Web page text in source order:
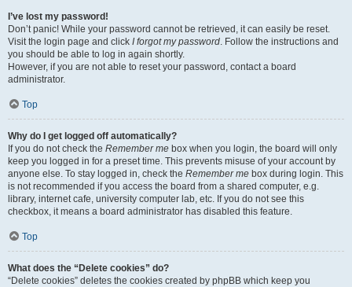
I’ve lost my password!
Don’t panic! While your password cannot be retrieved, it can easily be reset.
Visit the login page and click I forgot my password. Follow the instructions and
you should be able to log in again shortly.
However, if you are not able to reset your password, contact a board
administrator.
Top
Why do I get logged off automatically?
If you do not check the Remember me box when you login, the board will only
keep you logged in for a preset time. This prevents misuse of your account by
anyone else. To stay logged in, check the Remember me box during login. This
is not recommended if you access the board from a shared computer, e.g.
library, internet cafe, university computer lab, etc. If you do not see this
checkbox, it means a board administrator has disabled this feature.
Top
What does the “Delete cookies” do?
“Delete cookies” deletes the cookies created by phpBB which keep you